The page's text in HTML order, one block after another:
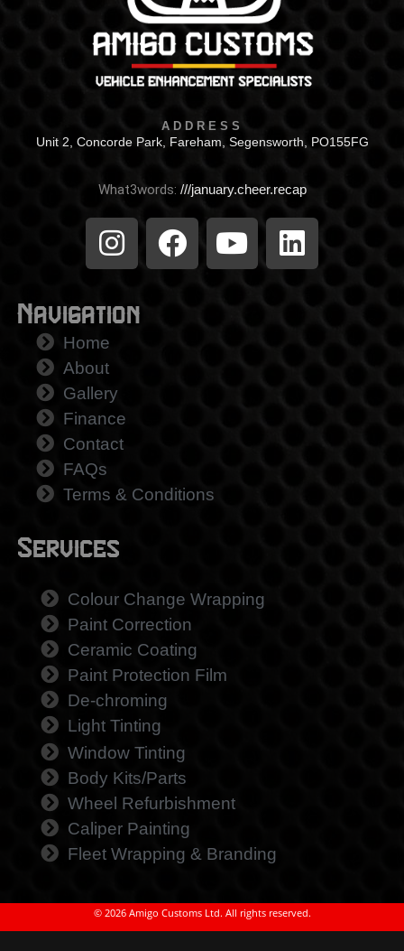
ADDRESS
Unit 2, Concorde Park, Fareham, Segensworth, PO155FG
What3words: ///january.cheer.recap
Navigation
Home
About
Gallery
Finance
Contact
FAQs
Terms & Conditions
Services
Colour Change Wrapping
Paint Correction
Ceramic Coating
Paint Protection Film
De-chroming
Light Tinting
Window Tinting
Body Kits/Parts
Wheel Refurbishment
Caliper Painting
Fleet Wrapping & Branding
© 2026 Amigo Customs Ltd. All rights reserved.